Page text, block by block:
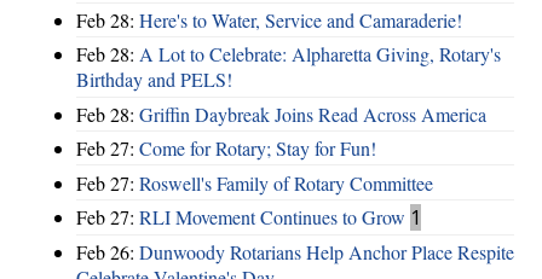
Feb 28: Here's to Water, Service and Camaraderie!
Feb 28: A Lot to Celebrate: Alpharetta Giving, Rotary's
Birthday and PELS!
Feb 28: Griffin Daybreak Joins Read Across America
Feb 27: Come for Rotary; Stay for Fun!
Feb 27: Roswell's Family of Rotary Committee
Feb 27: RLI Movement Continues to Grow 1
Feb 26: Dunwoody Rotarians Help Anchor Place Respite